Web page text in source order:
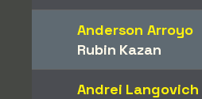
Anderson Arroyo
Rubin Kazan
Andrei Langovich